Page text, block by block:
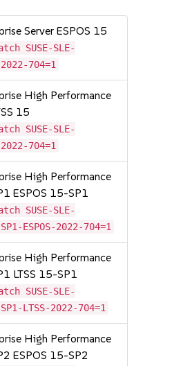
Server ESPOS 15
SUSE-SLE-
704=1
High Performance
15
SUSE-SLE-
704=1
High Performance
ESPOS 15-SP1
SUSE-SLE-
ESPOS-2022-704=1
High Performance
LTSS 15-SP1
SUSE-SLE-
LTSS-2022-704=1
High Performance
ESPOS 15-SP2